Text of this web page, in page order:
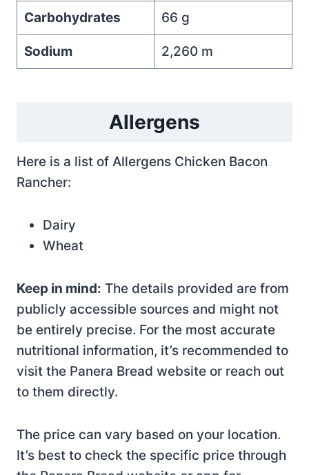
Carbohydrates 66 g
Sodium 2,260 m
Allergens
Here is a list of Allergens Chicken Bacon
Rancher:
Dairy
Wheat
Keep in mind: The details provided are from
publicly accessible sources and might not
be entirely precise. For the most accurate
nutritional information, it’s recommended to
visit the Panera Bread website or reach out
to them directly.
The price can vary based on your location.
It’s best to check the specific price through